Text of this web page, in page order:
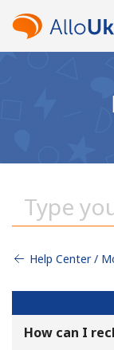
Help Center /
How can I